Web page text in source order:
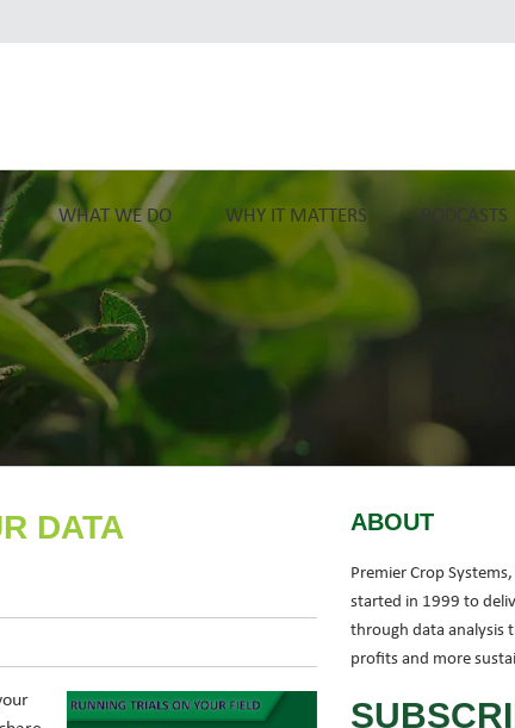
WHAT WE DO WHY IT MATTERS PODCASTS
DATA ABOUT
Premier Crop
started in 1999 to
through data analysis
profits and more